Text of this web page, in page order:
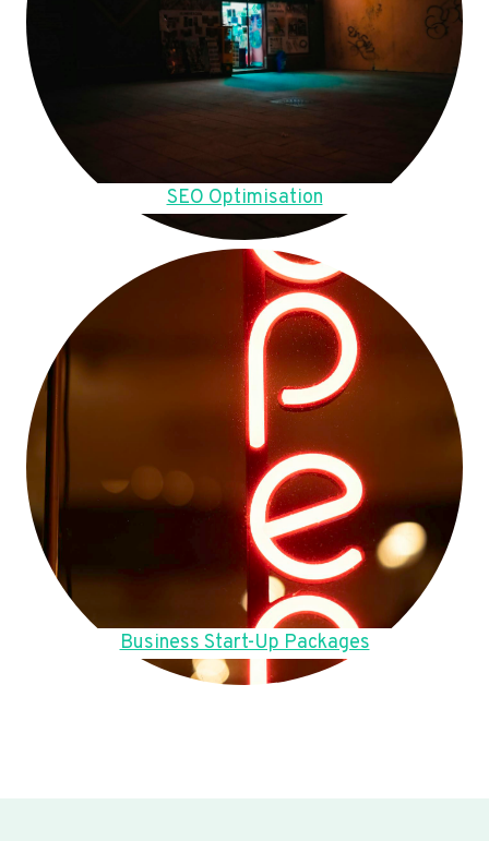
SEO Optimisation
Business Start-Up Packages